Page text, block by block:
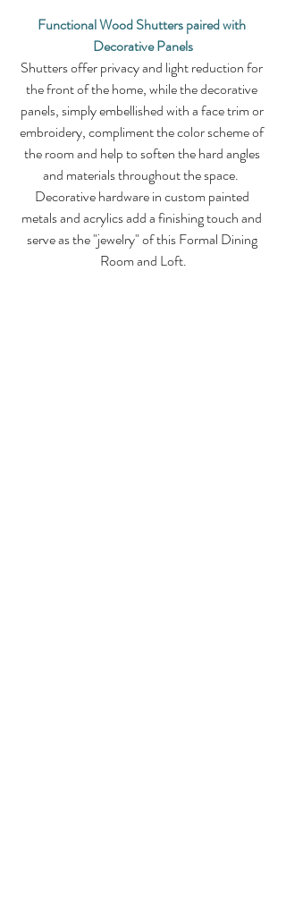
Functional Wood Shutters paired with
Decorative Panels
Shutters offer privacy and light reduction for
the front of the home, while the decorative
panels, simply embellished with a face trim or
embroidery, compliment the color scheme of
the room and help to soften the hard angles
and materials throughout the space.
Decorative hardware in custom painted
metals and acrylics add a finishing touch and
serve as the "jewelry" of this Formal Dining
Room and Loft.